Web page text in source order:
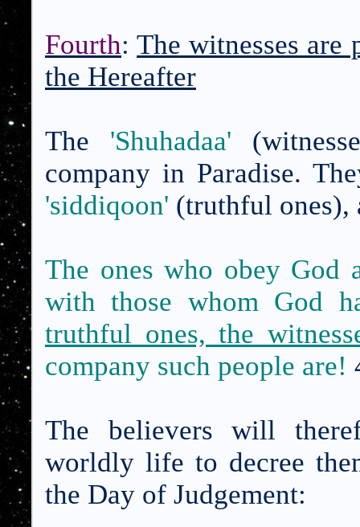
Fourth: The witnesses are
the Hereafter
The 'Shuhadaa'
company in Paradise.
'siddiqoon' (truthful ones),
The ones who obey God
with those whom God
truthful ones, the
company such people are!
The believers will
worldly life to decree
the Day of Judgement: